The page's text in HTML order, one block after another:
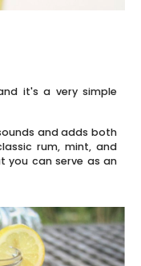
it's a very simple
and adds both
rum, mint, and
you can serve as an